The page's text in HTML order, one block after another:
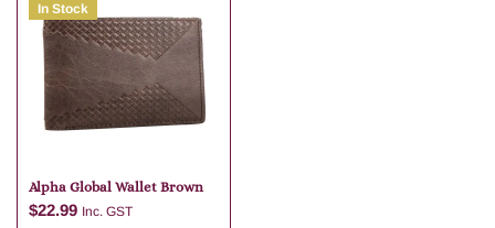
Add to cart
In Stock
Alpha Global Wallet Brown
$22.99 Inc. GST